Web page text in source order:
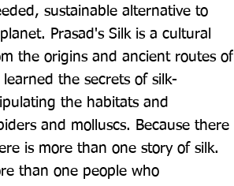
sustainable alternative to
Prasad's Silk is a cultural
the origins and ancient routes of
the secrets of silk-
the habitats and
and molluscs. Because there
is more than one story of silk.
than one people who